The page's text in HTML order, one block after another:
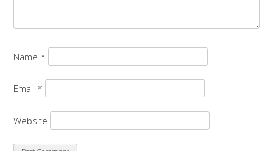
Name *
Email *
Website